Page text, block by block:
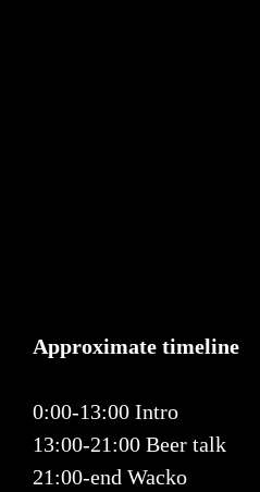
Approximate timeline
0:00-13:00 Intro
13:00-21:00 Beer talk
21:00-end Wacko